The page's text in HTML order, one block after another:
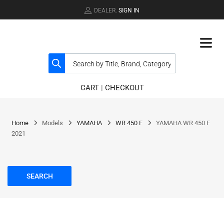
DEALER. SIGN IN
CART| CHECKOUT
Home Models YAMAHA WR 450 F
YAMAHA WR 450 F
2021
SEARCH